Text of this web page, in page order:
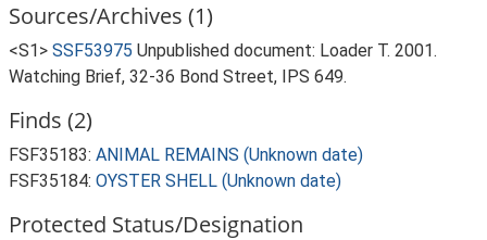
Sources/Archives (1)
<S1> SSF53975 Unpublished document: Loader T. 2001.
Watching Brief, 32-36 Bond Street, IPS 649.
Finds (2)
FSF35183: ANIMAL REMAINS (Unknown date)
FSF35184: OYSTER SHELL (Unknown date)
Protected Status/Designation